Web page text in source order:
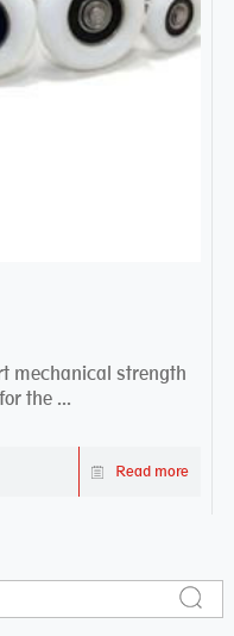
mechanical strength
the ...
Read more